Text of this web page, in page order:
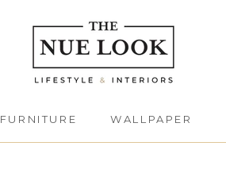
FURNITURE
WALLPAPER